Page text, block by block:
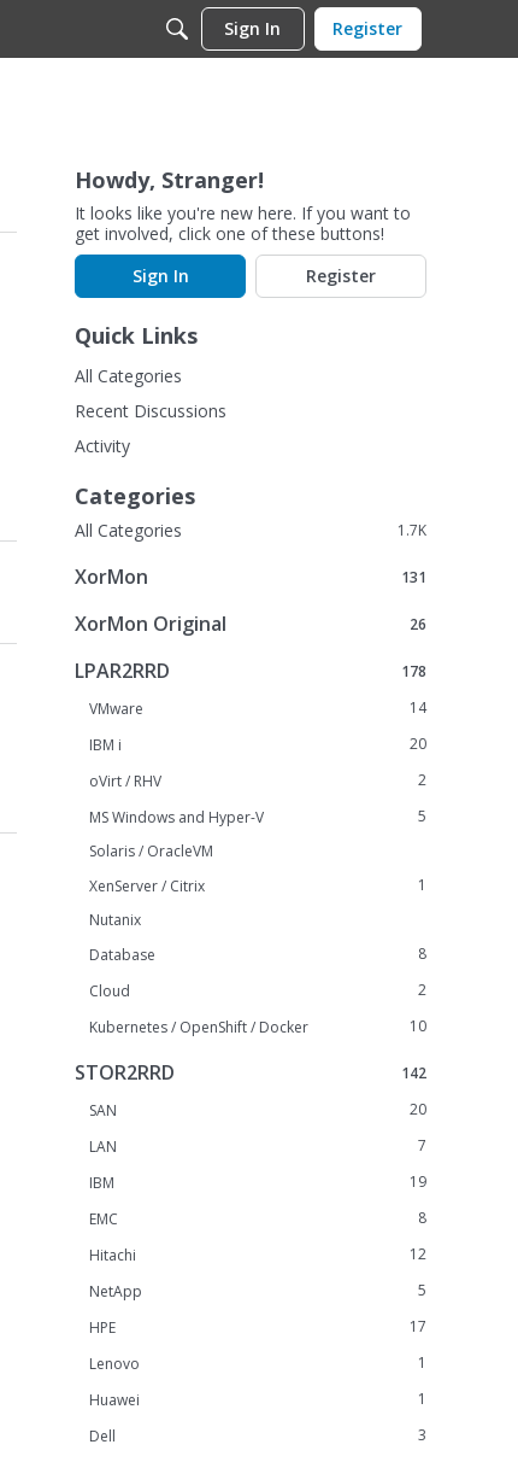
Sign In Register
Howdy, Stranger!
It looks like you're new here. If you want to
get involved, click one of these buttons!
Sign In
Register
Quick Links
All Categories
Recent Discussions
Activity
Categories
1.7K
All Categories
131
XorMon
26
XorMon Original
178
LPAR2RRD
14
VMware
20
IBM i
2
oVirt / RHV
5
MS Windows and Hyper-V
Solaris / OracleVM
1
XenServer / Citrix
Nutanix
8
Database
2
Cloud
10
Kubernetes / OpenShift / Docker
142
STOR2RRD
20
SAN
7
LAN
19
IBM
8
EMC
12
Hitachi
5
NetApp
17
HPE
1
Lenovo
1
Huawei
3
Dell